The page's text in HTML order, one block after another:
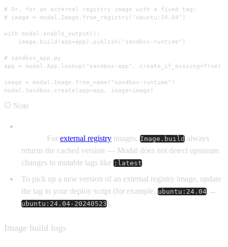
# Or, for an external registry image with a fixed tag:
# image = modal.Image.from_registry("ubuntu:24.04")
with modal.enable_output():
    image.build(app=app).publish("sandbox-runtime")
# sandbox_app.py
app = modal.App.lookup("sandbox-app", create_if_missing=True)
image = modal.Image.from_name("sandbox-runtime")
modal.Sandbox.create(app=app, image=image)
Note
For external registry images, Image.build always
returns the cached version — Modal does not detect upstream
changes to mutable tags like :latest.
To pick up a new version of an external registry image, update
the tag in your deploy script (for example, ubuntu:24.04 →
ubuntu:24.04-20240523).
Image build logs